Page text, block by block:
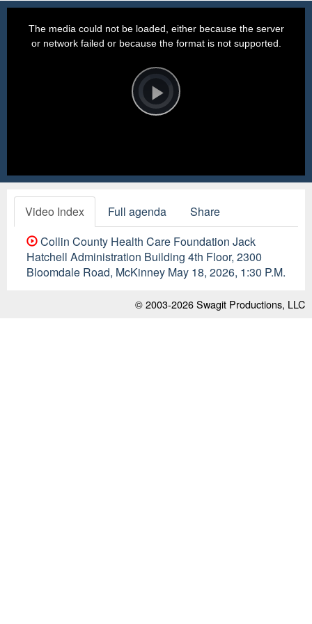
Video
Player
is
loading.Play
The media could not be loaded, either because the server
or network failed or because the format is not supported.
Video Index Full agenda
Share
Collin County Health Care Foundation Jack
Hatchell Administration Building 4th Floor, 2300
Bloomdale Road, McKinney May 18, 2026, 1:30 P.M.
© 2003-2026Swagit Productions, LLC